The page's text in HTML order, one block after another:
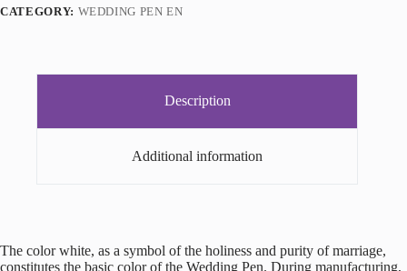
CATEGORY: WEDDING PEN EN
Description
Additional information
The color white, as a symbol of the holiness and purity of marriage,
constitutes the basic color of the Wedding Pen. During manufacturing,